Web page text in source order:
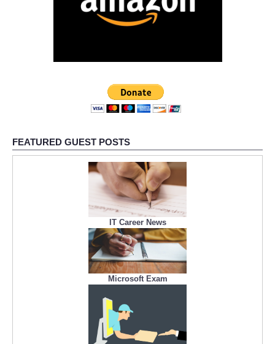
FEATURED GUEST POSTS
IT Career News
Microsoft Exam